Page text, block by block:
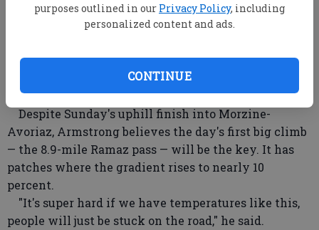
purposes outlined in our Privacy Policy, including
personalized content and ads.
CONTINUE
While he "suffered" Saturday, "there will be
selection tomorrow, it won't be like today,"
champion Alberto Contador by 50 seconds and world
champion and two-time runner-up Cadel Evans by 1
minute, 51 seconds.
Despite Sunday's uphill finish into Morzine-
Avoriaz, Armstrong believes the day's first big climb
— the 8.9-mile Ramaz pass — will be the key. It has
patches where the gradient rises to nearly 10
percent.
"It's super hard if we have temperatures like this,
people will just be stuck on the road," he said.